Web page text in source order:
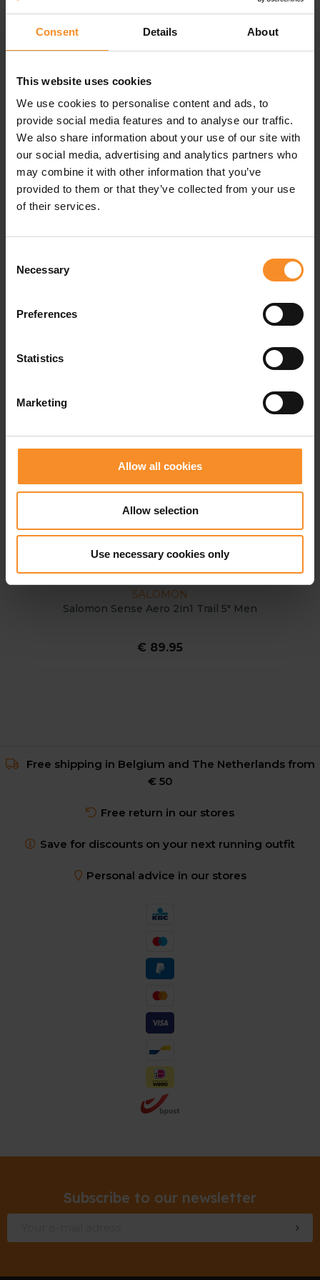
Consent Details About
This website uses cookies
We use cookies to personalise content and ads, to
provide social media features and to analyse our traffic.
We also share information about your use of our site with
our social media, advertising and analytics partners who
may combine it with other information that you’ve
provided to them or that they’ve collected from your use
of their services.
Selection
Necessary
Preferences
Statistics
Marketing
Allow all cookies
Allow selection
Use necessary cookies only
Specifications
Material |Inner brief: 92% polyester, 8% elastane.
Bottom: 93% polyester, 7% elastane
1 zippered phone pocket
Related products
SALOMON
Salomon Sense Aero 2in1 Trail 5" Men
€ 89.95
Free shipping in Belgium and The Netherlands from
€ 50
Free return in our stores
Save for discounts on your next running outfit
Personal advice in our stores
Subscribe to our newsletter